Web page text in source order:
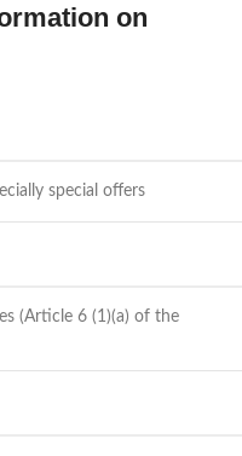
on
special offers
(Article 6 (1)(a) of the